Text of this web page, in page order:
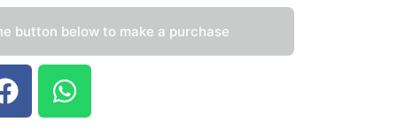
button below to make a purchase